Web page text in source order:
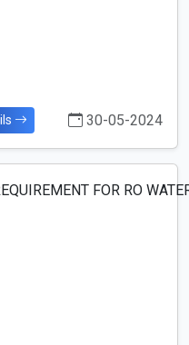
30-05-2024